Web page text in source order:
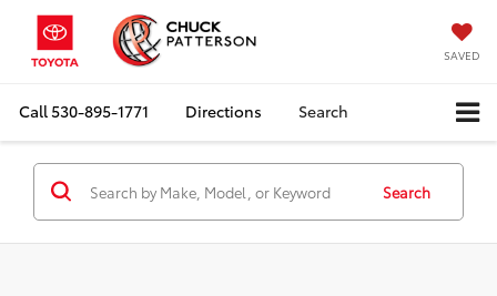
SAVED
Call530-895-1771 Directions Search
Search